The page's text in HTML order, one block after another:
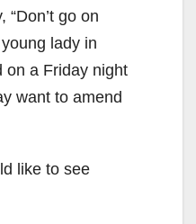
go on
lady in
on a Friday night
want to amend
like to see